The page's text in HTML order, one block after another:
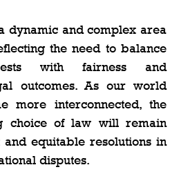
dynamic and complex area
the need to balance
with fairness and
outcomes. As our world
more interconnected, the
choice of law will remain
equitable resolutions in
disputes.